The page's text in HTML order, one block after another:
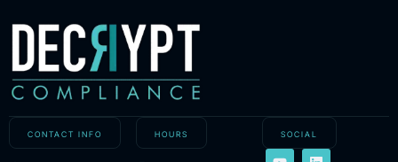
CONTACT INFO HOURS SOCIAL